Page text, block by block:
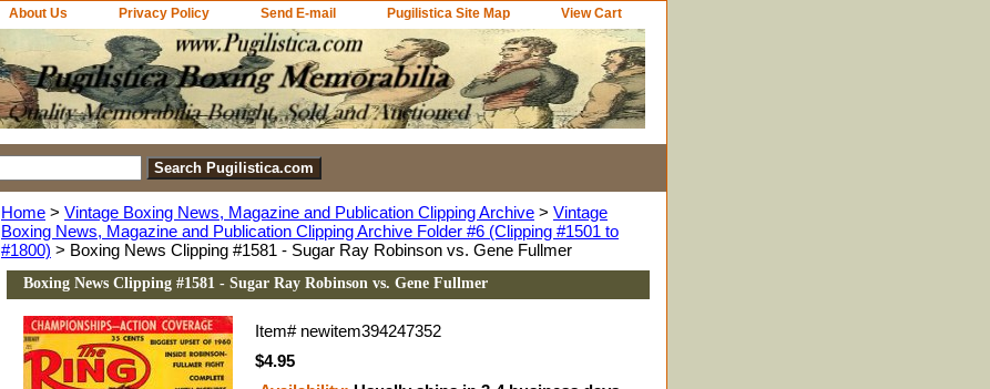
About Us Privacy Policy Send E-mail Pugilistica Site Map View Cart
Home > Vintage Boxing News, Magazine and Publication Clipping Archive > Vintage
Boxing News, Magazine and Publication Clipping Archive Folder #6 (Clipping #1501 to
#1800) > Boxing News Clipping #1581 - Sugar Ray Robinson vs. Gene Fullmer
Boxing News Clipping #1581 - Sugar Ray Robinson vs. Gene Fullmer
Item# newitem394247352
$4.95